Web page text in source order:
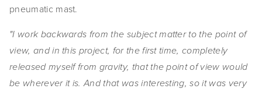
pneumatic mast.
"I work backwards from the subject matter to the point of
view, and in this project, for the first time, completely
released myself from gravity, that the point of view would
be wherever it is. And that was interesting, so it was very